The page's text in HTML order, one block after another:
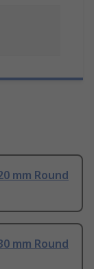
mm Round
mm Round